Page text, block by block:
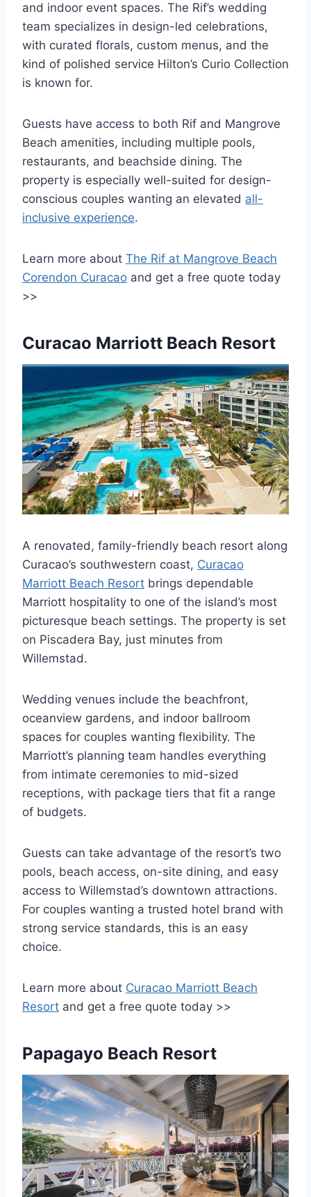
and indoor event spaces. The Rif’s wedding
team specializes in design-led celebrations,
with curated florals, custom menus, and the
kind of polished service Hilton’s Curio Collection
is known for.
Guests have access to both Rif and Mangrove
Beach amenities, including multiple pools,
restaurants, and beachside dining. The
property is especially well-suited for design-
conscious couples wanting an elevated all-
inclusive experience.
Learn more about The Rif at Mangrove Beach
Corendon Curacao and get a free quote today
>>
Curacao Marriott Beach Resort
A renovated, family-friendly beach resort along
Curacao’s southwestern coast, Curacao
Marriott Beach Resort brings dependable
Marriott hospitality to one of the island’s most
picturesque beach settings. The property is set
on Piscadera Bay, just minutes from
Willemstad.
Wedding venues include the beachfront,
oceanview gardens, and indoor ballroom
spaces for couples wanting flexibility. The
Marriott’s planning team handles everything
from intimate ceremonies to mid-sized
receptions, with package tiers that fit a range
of budgets.
Guests can take advantage of the resort’s two
pools, beach access, on-site dining, and easy
access to Willemstad’s downtown attractions.
For couples wanting a trusted hotel brand with
strong service standards, this is an easy
choice.
Learn more about Curacao Marriott Beach
Resort and get a free quote today >>
Papagayo Beach Resort